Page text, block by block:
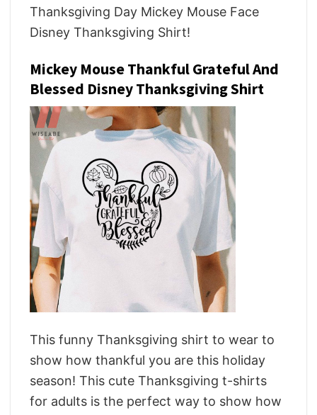
Thanksgiving Day Mickey Mouse Face
Disney Thanksgiving Shirt!
Mickey Mouse Thankful Grateful And
Blessed Disney Thanksgiving Shirt
This funny Thanksgiving shirt to wear to
show how thankful you are this holiday
season! This cute Thanksgiving t-shirts
for adults is the perfect way to show how